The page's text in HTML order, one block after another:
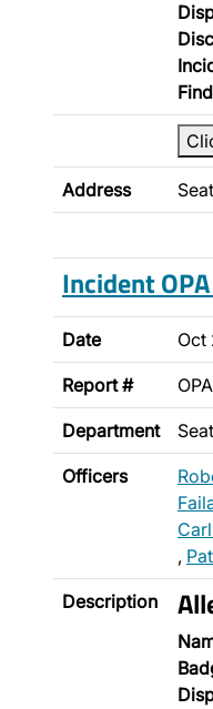
Address
Incident
Date Oct
Report #
Department
Officers
,
Description